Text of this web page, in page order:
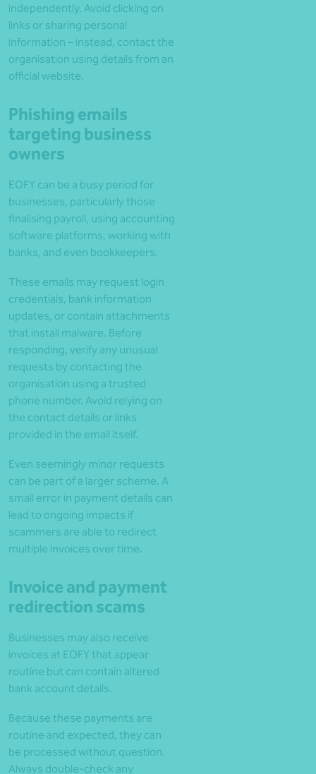
independently. Avoid clicking on
links or sharing personal
information – instead, contact the
organisation using details from an
official website.
Phishing emails
targeting business
owners
EOFY can be a busy period for
businesses, particularly those
finalising payroll, using accounting
software platforms, working with
banks, and even bookkeepers.
These emails may request login
credentials, bank information
updates, or contain attachments
that install malware. Before
responding, verify any unusual
requests by contacting the
organisation using a trusted
phone number. Avoid relying on
the contact details or links
provided in the email itself.
Even seemingly minor requests
can be part of a larger scheme. A
small error in payment details can
lead to ongoing impacts if
scammers are able to redirect
multiple invoices over time.
Invoice and payment
redirection scams
Businesses may also receive
invoices at EOFY that appear
routine but can contain altered
bank account details.
Because these payments are
routine and expected, they can
be processed without question.
Always double-check any